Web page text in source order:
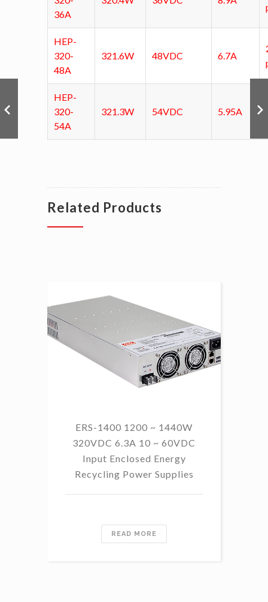
36A
HEP-
320-
48A
321.6W 48VDC 6.7A
HEP-
320-
54A
321.3W 54VDC 5.95A
Related Products
ERS-1400 1200 ~ 1440W
320VDC 6.3A 10 ~ 60VDC
Input Enclosed Energy
Recycling Power Supplies
READ MORE